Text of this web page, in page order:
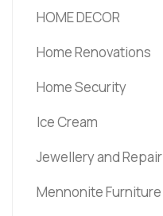
HOME DECOR
Home Renovations
Home Security
Ice Cream
Jewellery and Repair
Mennonite Furniture